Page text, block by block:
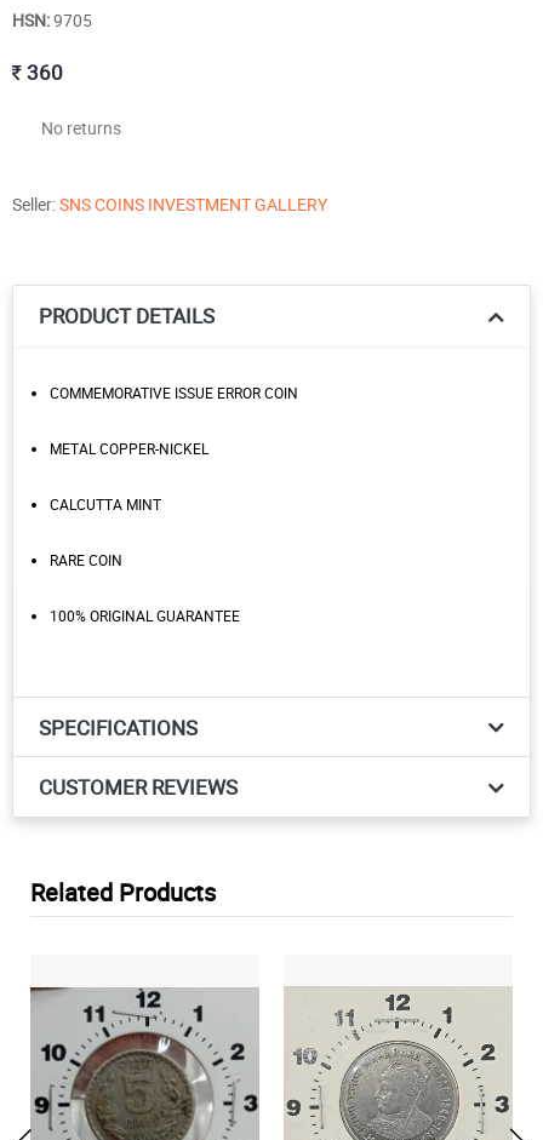
HSN:9705
360
No returns
Seller:SNS COINS INVESTMENT GALLERY
PRODUCT DETAILS
COMMEMORATIVE ISSUE ERROR COIN
METAL COPPER-NICKEL
CALCUTTA MINT
RARE COIN
100% ORIGINAL GUARANTEE
SPECIFICATIONS
CUSTOMER REVIEWS
Related Products